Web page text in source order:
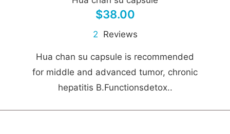
$38.00
2 Reviews
Hua chan su capsule is recommended
for middle and advanced tumor, chronic
hepatitis B.Functionsdetox..